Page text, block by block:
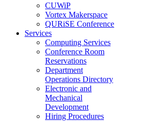
CUWiP
Vortex Makerspace
QURiSE Conference
Services
Computing Services
Conference Room
Reservations
Department
Operations Directory
Electronic and
Mechanical
Development
Hiring Procedures